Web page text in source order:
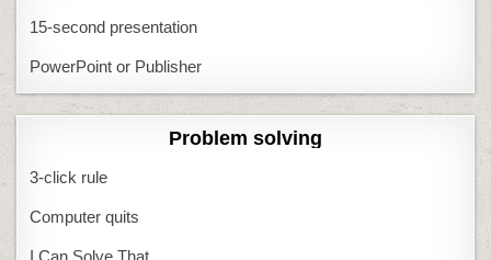
15-second presentation
PowerPoint or Publisher
Problem solving
3-click rule
Computer quits
I Can Solve That